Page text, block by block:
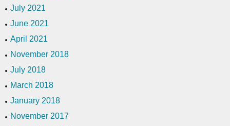
July 2021
June 2021
April 2021
November 2018
July 2018
March 2018
January 2018
November 2017